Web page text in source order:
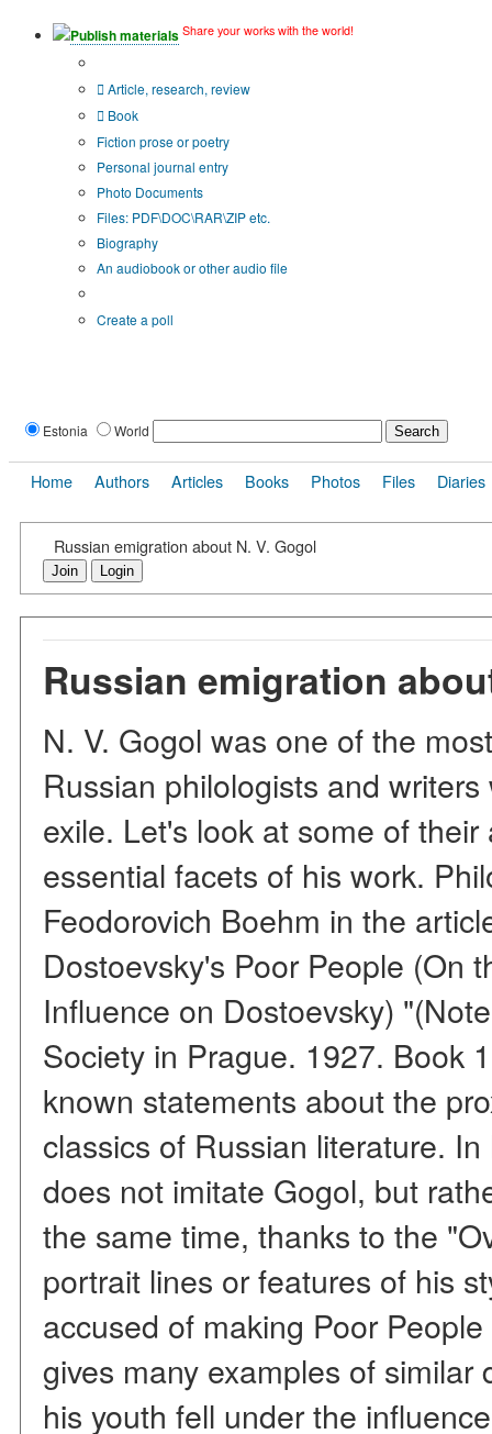
Publish materials Share your works with the world!
Article, research, review
Book
Fiction prose or poetry
Personal journal entry
Photo Documents
Files: PDF\DOC\RAR\ZIP etc.
Biography
An audiobook or other audio file
Create a poll
Estonia World
Home Authors Articles Books Photos Files Diaries
Russian emigration about N. V. Gogol
Join Login
Russian emigration
N. V. Gogol was one of the
Russian philologists and
exile. Let's look at some of
essential facets of his work.
Feodorovich Boehm in the
Dostoevsky's Poor People (On
Influence on Dostoevsky)
Society in Prague. 1927. Book
known statements about the
classics of Russian literature.
does not imitate Gogol, but
the same time, thanks to the
portrait lines or features of his
accused of making Poor
gives many examples of
his youth fell under the